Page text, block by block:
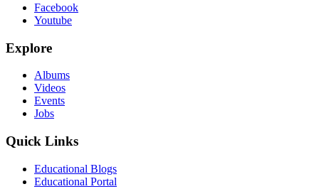
Facebook
Youtube
Explore
Albums
Videos
Events
Jobs
Quick Links
Educational Blogs
Educational Portal